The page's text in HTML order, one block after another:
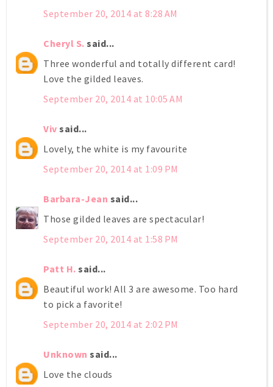
September 20, 2014 at 8:28 AM
Cheryl S. said...
Three wonderful and totally different card!
Love the gilded leaves.
September 20, 2014 at 10:05 AM
Viv said...
Lovely, the white is my favourite
September 20, 2014 at 1:09 PM
Barbara-Jean said...
Those gilded leaves are spectacular!
September 20, 2014 at 1:58 PM
Patt H. said...
Beautiful work! All 3 are awesome. Too hard
to pick a favorite!
September 20, 2014 at 2:02 PM
Unknown said...
Love the clouds